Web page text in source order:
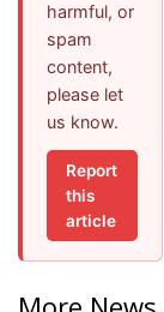
harmful, or
spam
content,
please let
us know.
Report
this
article